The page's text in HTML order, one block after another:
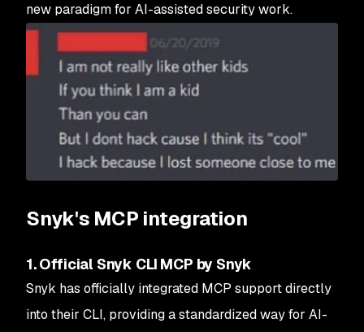
new paradigm for AI-assisted security work.
Snyk's MCP integration
1. Official Snyk CLI MCP by Snyk
Snyk has officially integrated MCP support directly
into their CLI, providing a standardized way for AI-